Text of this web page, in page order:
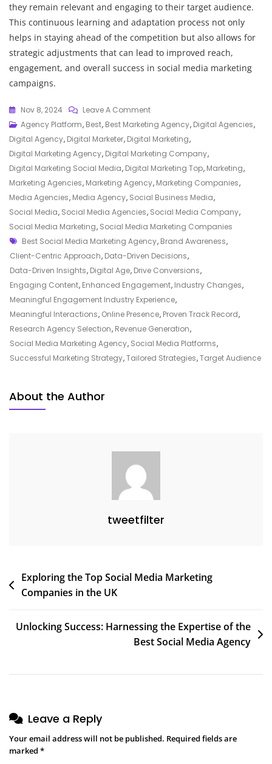
they remain relevant and engaging to their target audience.
This continuous learning and adaptation process not only
helps in staying ahead of the competition but also allows for
strategic adjustments that can lead to improved reach,
engagement, and overall success in social media marketing
campaigns.
Nov 8, 2024 Leave A CommentOn
Unveiling
The
Top-
Rated
Best
Social
Media
Marketing
Agency
For
Your
Business
Growth
Agency Platform, Best, Best Marketing Agency, Digital Agencies,
Digital Agency, Digital Marketer, Digital Marketing,
Digital Marketing Agency, Digital Marketing Company,
Digital Marketing Social Media, Digital Marketing Top, Marketing,
Marketing Agencies, Marketing Agency, Marketing Companies,
Media Agencies, Media Agency, Social Business Media,
Social Media, Social Media Agencies, Social Media Company,
Social Media Marketing, Social Media Marketing Companies
Tags
Best Social Media Marketing Agency, Brand Awareness,
Client-Centric Approach, Data-Driven Decisions,
Data-Driven Insights, Digital Age, Drive Conversions,
Engaging Content, Enhanced Engagement, Industry Changes,
Meaningful Engagement Industry Experience,
Meaningful Interactions, Online Presence, Proven Track Record,
Research Agency Selection, Revenue Generation,
Social Media Marketing Agency, Social Media Platforms,
Successful Marketing Strategy,Tailored Strategies,Target Audience
About the Author
tweetfilter
Post
navigation
Exploring the Top Social Media Marketing
Companies in the UK
Unlocking Success: Harnessing the Expertise of the
Best Social Media Agency
Leave a Reply
Your email address will not be published. Required fields are
marked *